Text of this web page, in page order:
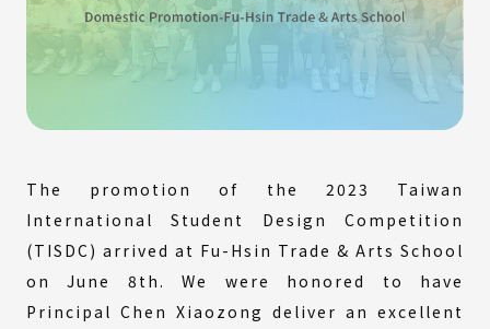
The promotion of the 2023 Taiwan
International Student Design Competition
(TISDC) arrived at Fu-Hsin Trade & Arts School
on June 8th. We were honored to have
Principal Chen Xiaozong deliver an excellent